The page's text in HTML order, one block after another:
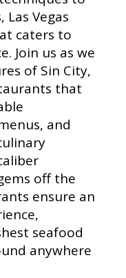
Vegas
caters to
Join us as we
of Sin City,
that
and
off the
ensure an
seafood
anywhere